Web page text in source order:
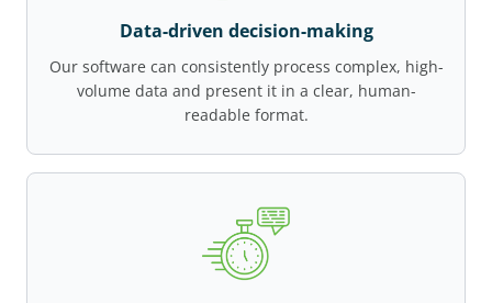
Data-driven decision-making
Our software can consistently process complex, high-
volume data and present it in a clear, human-
readable format.